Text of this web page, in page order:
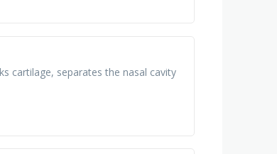
cartilage, separates the nasal cavity